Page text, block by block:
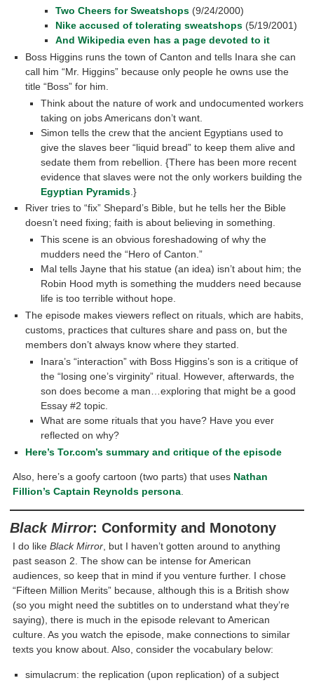
Two Cheers for Sweatshops (9/24/2000)
Nike accused of tolerating sweatshops (5/19/2001)
And Wikipedia even has a page devoted to it
Boss Higgins runs the town of Canton and tells Inara she can
call him “Mr. Higgins” because only people he owns use the
title “Boss” for him.
Think about the nature of work and undocumented workers
taking on jobs Americans don’t want.
Simon tells the crew that the ancient Egyptians used to
give the slaves beer “liquid bread” to keep them alive and
sedate them from rebellion. {There has been more recent
evidence that slaves were not the only workers building the
Egyptian Pyramids.}
River tries to “fix” Shepard’s Bible, but he tells her the Bible
doesn’t need fixing; faith is about believing in something.
This scene is an obvious foreshadowing of why the
mudders need the “Hero of Canton.”
Mal tells Jayne that his statue (an idea) isn’t about him; the
Robin Hood myth is something the mudders need because
life is too terrible without hope.
The episode makes viewers reflect on rituals, which are habits,
customs, practices that cultures share and pass on, but the
members don’t always know where they started.
Inara’s “interaction” with Boss Higgins’s son is a critique of
the “losing one’s virginity” ritual. However, afterwards, the
son does become a man…exploring that might be a good
Essay #2 topic.
What are some rituals that you have? Have you ever
reflected on why?
Here’s Tor.com’s summary and critique of the episode
Also, here’s a goofy cartoon (two parts) that uses Nathan
Fillion’s Captain Reynolds persona.
Black Mirror: Conformity and Monotony
I do likeBlack Mirror, but I haven’t gotten around to anything
past season 2. The show can be intense for American
audiences, so keep that in mind if you venture further. I chose
“Fifteen Million Merits” because, although this is a British show
(so you might need the subtitles on to understand what they’re
saying), there is much in the episode relevant to American
culture. As you watch the episode, make connections to similar
texts you know about. Also, consider the vocabulary below:
simulacrum: the replication (upon replication) of a subject